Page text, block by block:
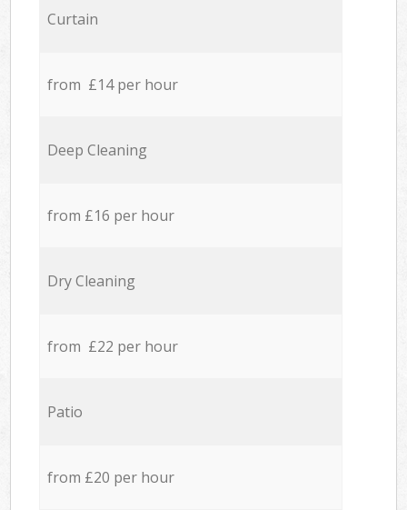
Curtain
from £14 per hour
Deep Cleaning
from £16 per hour
Dry Cleaning
from £22 per hour
Patio
from £20 per hour